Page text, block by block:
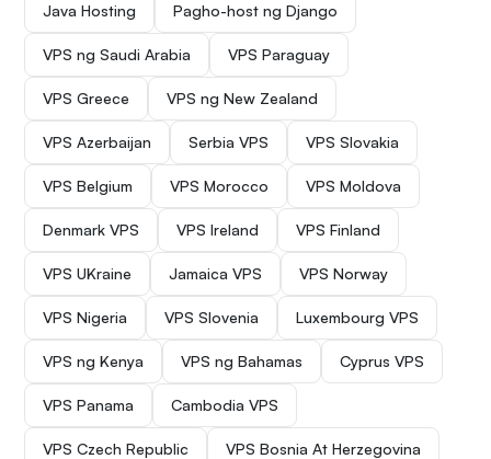
Java Hosting Pagho-host ng Django
VPS ng Saudi Arabia VPS Paraguay
VPS Greece VPS ng New Zealand
VPS Azerbaijan Serbia VPS VPS Slovakia
VPS Belgium VPS Morocco VPS Moldova
Denmark VPS VPS Ireland VPS Finland
VPS UKraine Jamaica VPS VPS Norway
VPS Nigeria VPS Slovenia Luxembourg VPS
VPS ng Kenya VPS ng Bahamas Cyprus VPS
VPS Panama Cambodia VPS
VPS Czech Republic VPS Bosnia At Herzegovina